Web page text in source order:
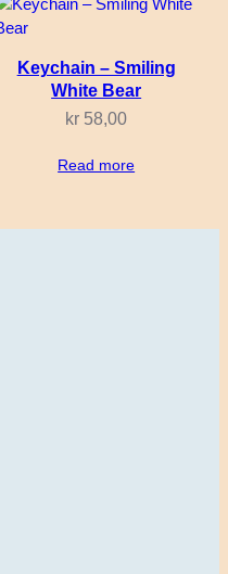
Keychain – Smiling
White Bear
kr 58,00
Read more